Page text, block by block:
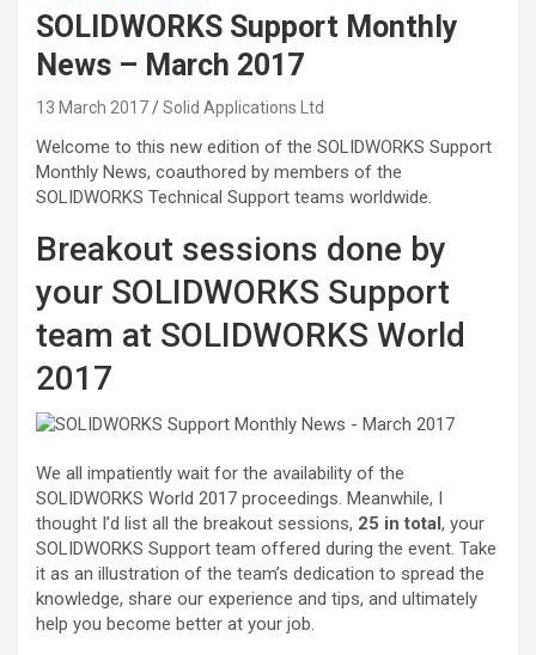
SOLIDWORKS Support Monthly
News – March 2017
13 March 2017 Solid Applications Ltd
Welcome to this new edition of the SOLIDWORKS Support
Monthly News, coauthored by members of the
SOLIDWORKS Technical Support teams worldwide.
Breakout sessions done by
your SOLIDWORKS Support
team at SOLIDWORKS World
2017
We all impatiently wait for the availability of the
SOLIDWORKS World 2017 proceedings. Meanwhile, I
thought I’d list all the breakout sessions, 25 in total, your
SOLIDWORKS Support team offered during the event. Take
it as an illustration of the team’s dedication to spread the
knowledge, share our experience and tips, and ultimately
help you become better at your job.